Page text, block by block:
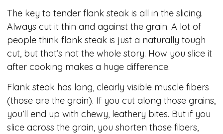
The key to tender flank steak is all in the slicing.
Always cut it thin and against the grain. A lot of
people think flank steak is just a naturally tough
cut, but that’s not the whole story. How you slice it
after cooking makes a huge difference.
Flank steak has long, clearly visible muscle fibers
(those are the grain). If you cut along those grains,
you’ll end up with chewy, leathery bites. But if you
slice across the grain, you shorten those fibers,